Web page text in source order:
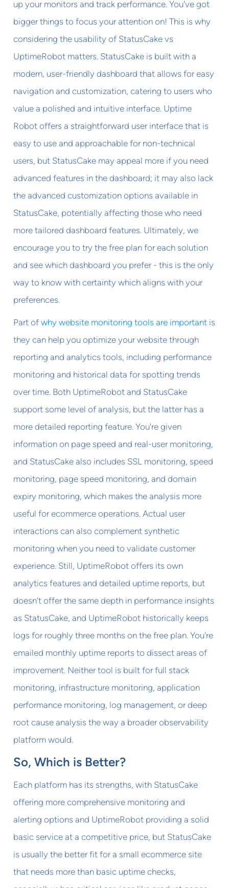
up your monitors and track performance. You've got
bigger things to focus your attention on! This is why
considering the usability of StatusCake vs
UptimeRobot matters. StatusCake is built with a
modern, user-friendly dashboard that allows for easy
navigation and customization, catering to users who
value a polished and intuitive interface. Uptime
Robot offers a straightforward user interface that is
easy to use and approachable for non-technical
users, but StatusCake may appeal more if you need
advanced features in the dashboard; it may also lack
the advanced customization options available in
StatusCake, potentially affecting those who need
more tailored dashboard features. Ultimately, we
encourage you to try the free plan for each solution
and see which dashboard you prefer - this is the only
way to know with certainty which aligns with your
preferences.
Part ofwhy website monitoring tools are important is
they can help you optimize your website through
reporting and analytics tools, including performance
monitoring and historical data for spotting trends
over time. Both UptimeRobot and StatusCake
support some level of analysis, but the latter has a
more detailed reporting feature. You're given
information on page speed and real-user monitoring,
and StatusCake also includes SSL monitoring, speed
monitoring, page speed monitoring, and domain
expiry monitoring, which makes the analysis more
useful for ecommerce operations. Actual user
interactions can also complement synthetic
monitoring when you need to validate customer
experience. Still, UptimeRobot offers its own
analytics features and detailed uptime reports, but
doesn't offer the same depth in performance insights
as StatusCake, and UptimeRobot historically keeps
logs for roughly three months on the free plan. You're
emailed monthly uptime reports to dissect areas of
improvement. Neither tool is built for full stack
monitoring, infrastructure monitoring, application
performance monitoring, log management, or deep
root cause analysis the way a broader observability
platform would.
So, Which is Better?
Each platform has its strengths, with StatusCake
offering more comprehensive monitoring and
alerting options and UptimeRobot providing a solid
basic service at a competitive price, but StatusCake
is usually the better fit for a small ecommerce site
that needs more than basic uptime checks,